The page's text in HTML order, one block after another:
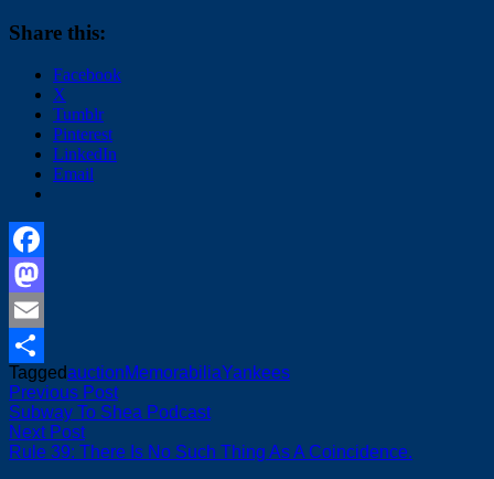
Share this:
Facebook
X
Tumblr
Pinterest
LinkedIn
Email
Facebook
Mastodon
Email
Share
TaggedauctionMemorabiliaYankees
Post
navigation
Previous PostPrevious
post:
Subway To Shea Podcast
Next PostNext
post:
Rule 39: There Is No Such Thing As A Coincidence.